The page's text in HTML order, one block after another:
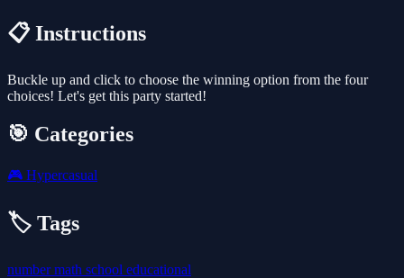
📋 Instructions
Buckle up and click to choose the winning option from the four
choices! Let's get this party started!
🎯 Categories
🎮 Hypercasual
🏷️ Tags
numbermath school educational